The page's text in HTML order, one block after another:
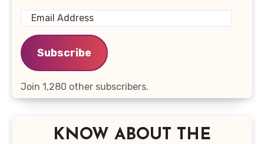
Email
Address
Subscribe
Join 1,280 other subscribers.
KNOW ABOUT THE